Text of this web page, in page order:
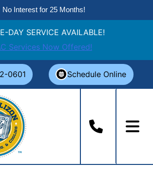
No Interest for 25 Months!
DAY SERVICE AVAILABLE!
Services Now Offered!
0601 Schedule Online